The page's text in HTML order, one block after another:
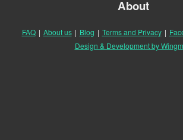
About
FAQ | About us | Blog | Terms and Privacy |
Design & Development by